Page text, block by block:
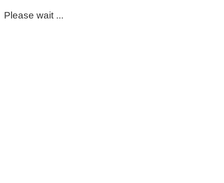
Please wait ...